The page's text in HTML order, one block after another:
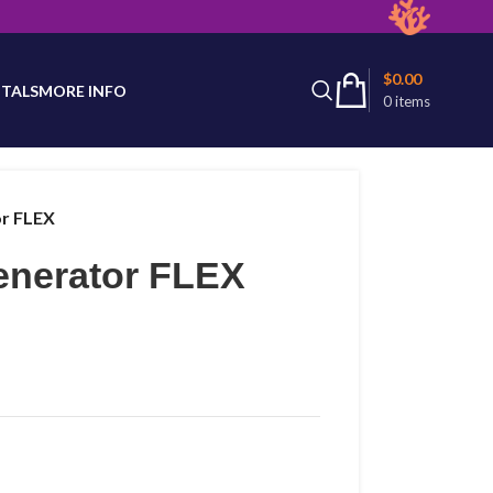
MORE INFO
0items
$0.00
FLEX
FLEX